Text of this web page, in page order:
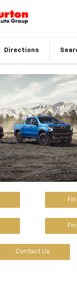
Directions
Contact Us